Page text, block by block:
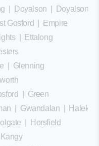
Doyalson
Doyalson
Gosford
Empire
Ettalong
Glenning
Green
Gwandalan
Horsfield
Kangy